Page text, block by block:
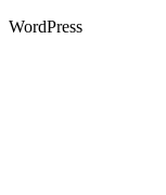
WordPress